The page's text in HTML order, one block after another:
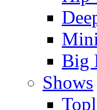
Big
Shows